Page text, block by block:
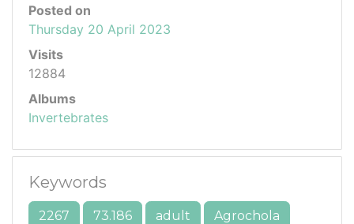
Posted on
Thursday 20 April 2023
Visits
12884
Albums
Invertebrates
Keywords
2267 73.186 adult
Agrochola